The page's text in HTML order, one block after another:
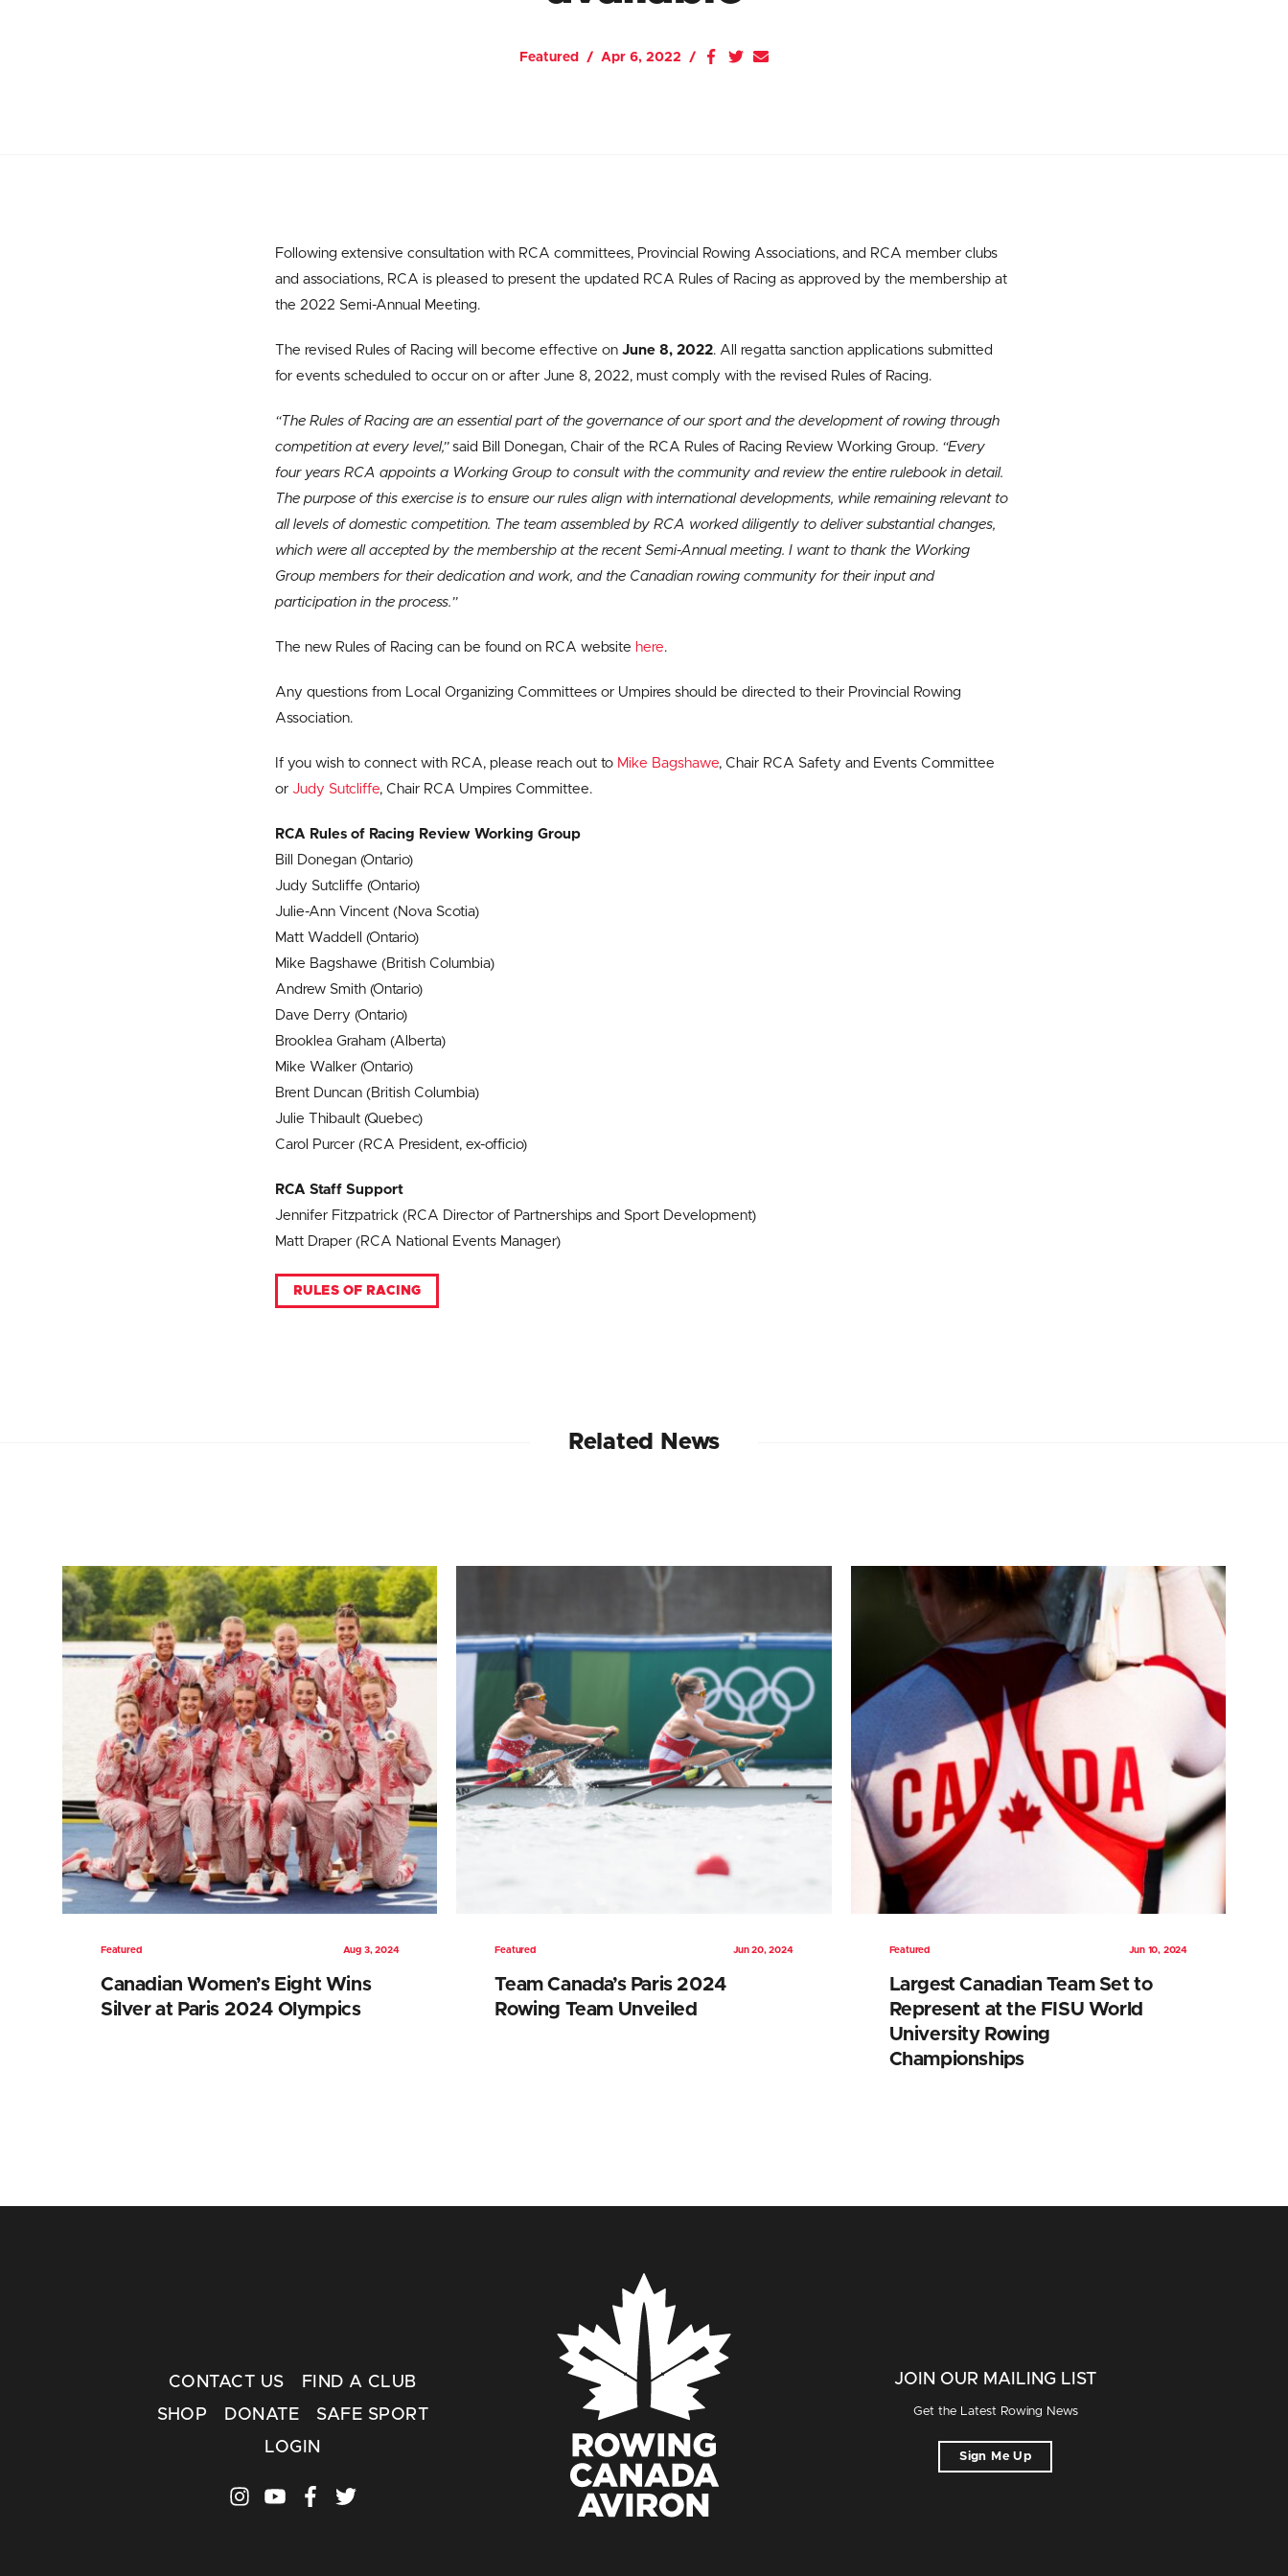
Featured Apr 6, 2022
Following extensive consultation with RCA committees, Provincial Rowing Associations, and RCA member clubs
and associations, RCA is pleased to present the updated RCA Rules of Racing as approved by the membership at
the 2022 Semi-Annual Meeting.
The revised Rules of Racing will become effective on June 8, 2022. All regatta sanction applications submitted
for events scheduled to occur on or after June 8, 2022, must comply with the revised Rules of Racing.
“The Rules of Racing are an essential part of the governance of our sport and the development of rowing through
competition at every level,”said Bill Donegan, Chair of the RCA Rules of Racing Review Working Group. “Every
four years RCA appoints a Working Group to consult with the community and review the entire rulebook in detail.
The purpose of this exercise is to ensure our rules align with international developments, while remaining relevant to
all levels of domestic competition. The team assembled by RCA worked diligently to deliver substantial changes,
which were all accepted by the membership at the recent Semi-Annual meeting. I want to thank the Working
Group members for their dedication and work, and the Canadian rowing community for their input and
participation in the process.”
The new Rules of Racing can be found on RCA website here.
Any questions from Local Organizing Committees or Umpires should be directed to their Provincial Rowing
Association.
If you wish to connect with RCA, please reach out to Mike Bagshawe, Chair RCA Safety and Events Committee
or Judy Sutcliffe, Chair RCA Umpires Committee.
RCA Rules of Racing Review Working Group
Bill Donegan (Ontario)
Judy Sutcliffe (Ontario)
Julie-Ann Vincent (Nova Scotia)
Matt Waddell (Ontario)
Mike Bagshawe (British Columbia)
Andrew Smith (Ontario)
Dave Derry (Ontario)
Brooklea Graham (Alberta)
Mike Walker (Ontario)
Brent Duncan (British Columbia)
Julie Thibault (Quebec)
Carol Purcer (RCA President, ex-officio)
RCA Staff Support
Jennifer Fitzpatrick (RCA Director of Partnerships and Sport Development)
Matt Draper (RCA National Events Manager)
RULES OF RACING
Related News
Featured Aug 3, 2024
Canadian Women’s Eight Wins
Silver at Paris 2024 Olympics
Featured Jun 20, 2024
Team Canada’s Paris 2024
Rowing Team Unveiled
Featured Jun 10, 2024
Largest Canadian Team Set to
Represent at the FISU World
University Rowing
Championships
CONTACT US
FIND A CLUB
SHOP
DONATE
SAFE SPORT
LOGIN
JOIN OUR MAILING LIST
Get the Latest Rowing News
Sign Me Up